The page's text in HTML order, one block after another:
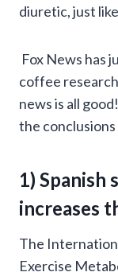
diuretic, just
Fox News has
coffee
news is all
the
1) Spanish
increases
The
Exercise